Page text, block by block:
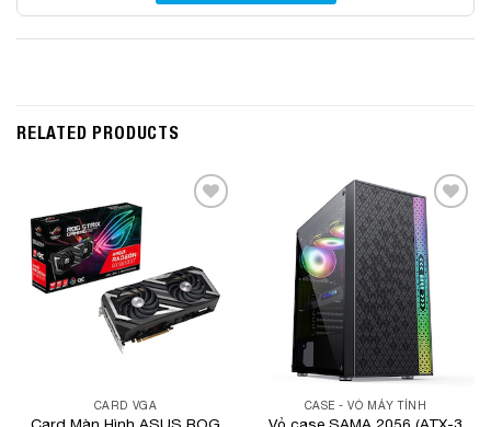
RELATED PRODUCTS
CARD VGA
Add to
Wishlist
CASE - VỎ MÁY TÍNH